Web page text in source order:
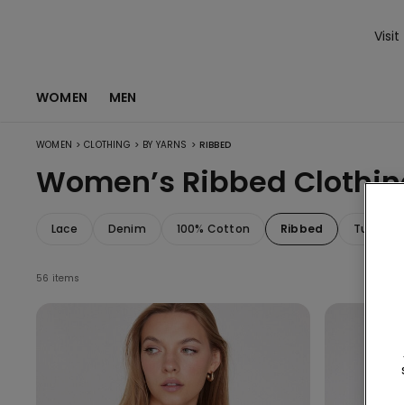
WOMEN MEN
WOMEN > CLOTHING > BY YARNS > RIBBED
Women’s Ribbed
Lace Denim 100% Cotton Ribbed Tulle
56 items